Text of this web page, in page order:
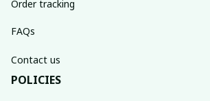
Order tracking
FAQs
Contact us
POLICIES